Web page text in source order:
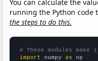
You can calculate the
running the Python code
the steps to do this.
# These modules
import numpy as